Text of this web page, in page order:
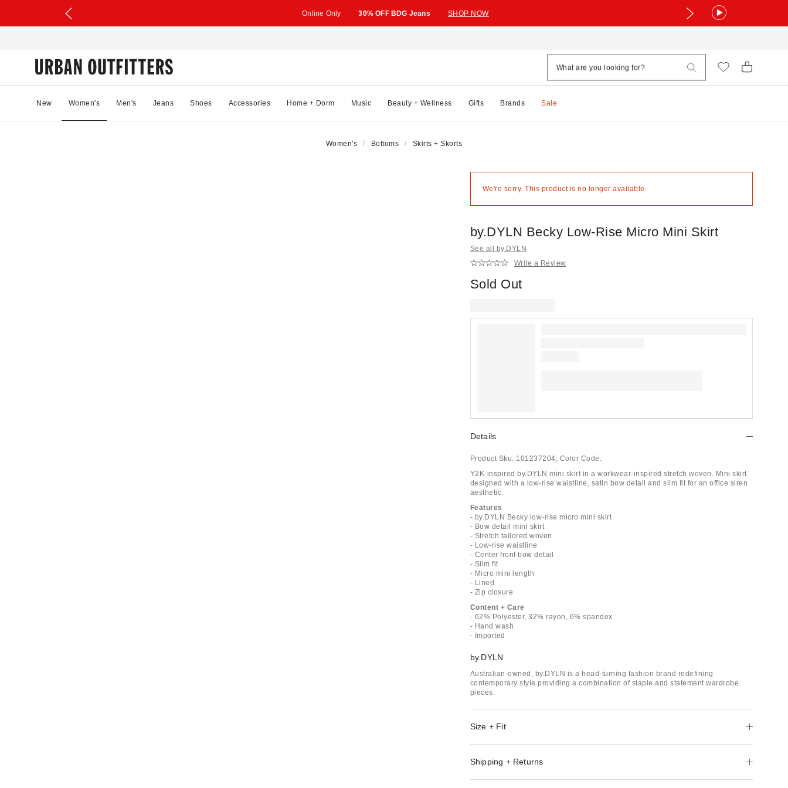
Online Only 30% OFF BDG Jeans SHOP NOW
New Women's Men's Jeans Shoes Accessories Home + Dorm Music Beauty + Wellness Gifts Brands Sale
Women's Bottoms Skirts + Skorts
We're sorry. This product is no longer available.
by.DYLN Becky Low-Rise Micro Mini Skirt
See all by.DYLN
Write a Review
Sold Out
Details
Product Sku: 101237204; Color Code:
Y2K-inspired by.DYLN mini skirt in a workwear-inspired stretch woven. Mini skirt
designed with a low-rise waistline, satin bow detail and slim fit for an office siren
aesthetic.
Features
- by.DYLN Becky low-rise micro mini skirt
- Bow detail mini skirt
- Stretch tailored woven
- Low-rise waistline
- Center front bow detail
- Slim fit
- Micro mini length
- Lined
- Zip closure
Content + Care
- 62% Polyester, 32% rayon, 6% spandex
- Hand wash
- Imported
by.DYLN
Australian-owned, by.DYLN is a head-turning fashion brand redefining
contemporary style providing a combination of staple and statement wardrobe
pieces.
Size + Fit
Shipping + Returns